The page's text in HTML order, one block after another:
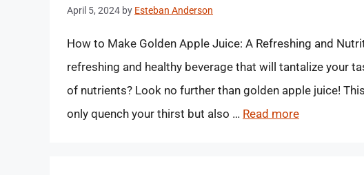
April 5, 2024 by Esteban Anderson
How to Make Golden Apple Juice: A Refreshing and
refreshing and healthy beverage that will tantalize your
of nutrients? Look no further than golden apple juice!
only quench your thirst but also … Read more